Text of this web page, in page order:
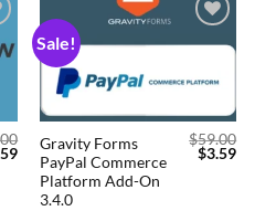
Sale!
Gravity Forms
PayPal Commerce
Platform Add-On
3.4.0
$59.00
$3.59